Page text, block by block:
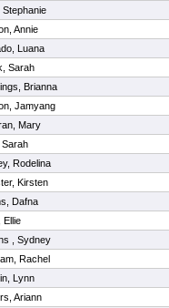
Stephanie
Annie
Luana
Sarah
Brianna
Jamyang
Mary
Rodelina
Kirsten
Dafna
Ellie
, Sydney
Rachel
Lynn
Ariann